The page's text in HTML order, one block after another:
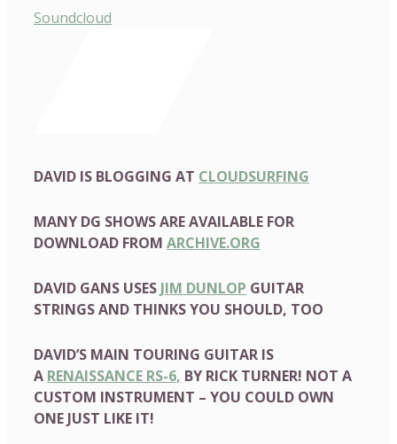
Soundcloud
DAVID IS BLOGGING AT CLOUDSURFING
MANY DG SHOWS ARE AVAILABLE FOR
DOWNLOAD FROM ARCHIVE.ORG
DAVID GANS USES JIM DUNLOP GUITAR
STRINGS AND THINKS YOU SHOULD, TOO
DAVID’S MAIN TOURING GUITAR IS
A RENAISSANCE RS-6, BY RICK TURNER! NOT A
CUSTOM INSTRUMENT – YOU COULD OWN
ONE JUST LIKE IT!